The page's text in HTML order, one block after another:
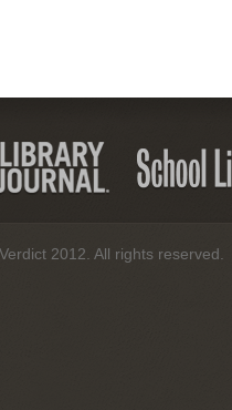
2012. All rights reserved.